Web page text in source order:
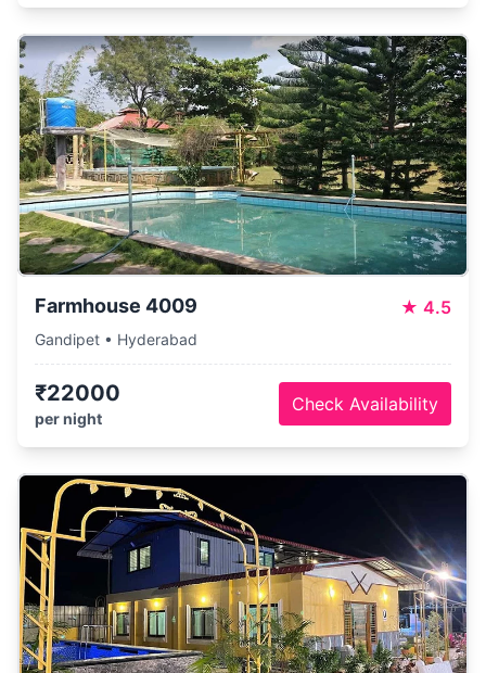
Farmhouse 4009 ★ 4.5
Gandipet • Hyderabad
₹22000
per night
Check Availability